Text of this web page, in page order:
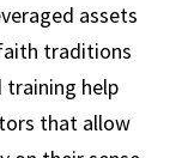
assets
traditions
training help
that allow